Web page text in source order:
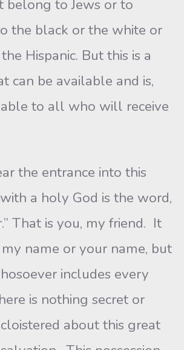
belong to Jews or to
the black or the white or
Hispanic. But this is a
can be available and is,
to all who will receive
the entrance into this
a holy God is the word,
That is you, my friend. It
my name or your name, but
includes every
is nothing secret or
about this great